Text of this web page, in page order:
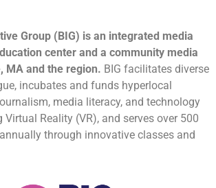
Group (BIG) is an integrated media
center and a community media
MA and the region. BIG facilitates diverse
incubates and funds hyperlocal
media literacy, and technology
Reality (VR), and serves over 500
through innovative classes and